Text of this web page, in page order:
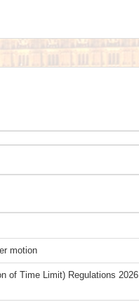
motion
of Time Limit) Regulations 2026